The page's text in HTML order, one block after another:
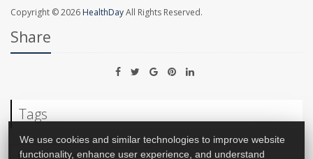
Copyright © 2026 HealthDayAll Rights Reserved.
Share
Tags
Blood Disorders
We use cookies and similar technologies to improve website
functionality, enhance user experience, and understand